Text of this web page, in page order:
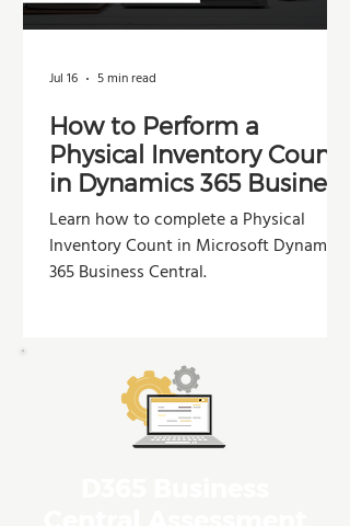
How to Perform a
Physical Inventory Count
in Dynamics 365 Business
Central
Learn how to complete a Physical
Inventory Count in Microsoft Dynamics
365 Business Central.
Jul 16 5 min read